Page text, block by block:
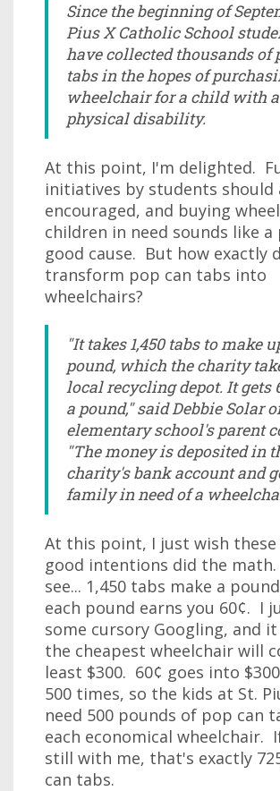
Since the beginning of
Pius X Catholic School
have collected thousands of
tabs in the hopes of
wheelchair for a child with a
physical disability.
At this point, I'm delighted.
initiatives by students should
encouraged, and buying
children in need sounds like
good cause. But how exactly
transform pop can tabs into
wheelchairs?
"It takes 1,450 tabs to make
pound, which the charity
local recycling depot. It gets
a pound," said Debbie Solar
elementary school's parent
"The money is deposited in
charity's bank account and
family in need of a
At this point, I just wish
good intentions did the
see... 1,450 tabs make a
each pound earns you 60¢. I
some cursory Googling, and
the cheapest wheelchair will
least $300. 60¢ goes into
500 times, so the kids at St.
need 500 pounds of pop can
each economical wheelchair.
still with me, that's exactly
can tabs.